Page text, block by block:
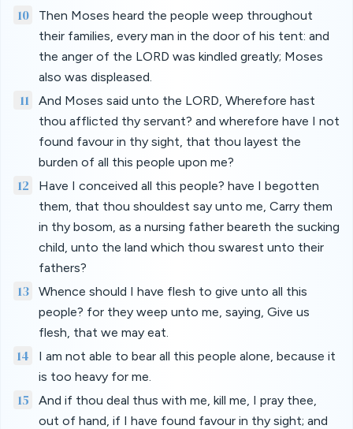
10
Then Moses heard the people weep throughout
their families, every man in the door of his tent: and
the anger of the LORD was kindled greatly; Moses
also was displeased.
11
And Moses said unto the LORD, Wherefore hast
thou afflicted thy servant? and wherefore have I not
found favour in thy sight, that thou layest the
burden of all this people upon me?
12
Have I conceived all this people? have I begotten
them, that thou shouldest say unto me, Carry them
in thy bosom, as a nursing father beareth the sucking
child, unto the land which thou swarest unto their
fathers?
13
Whence should I have flesh to give unto all this
people? for they weep unto me, saying, Give us
flesh, that we may eat.
14
I am not able to bear all this people alone, because it
is too heavy for me.
15
And if thou deal thus with me, kill me, I pray thee,
out of hand, if I have found favour in thy sight; and